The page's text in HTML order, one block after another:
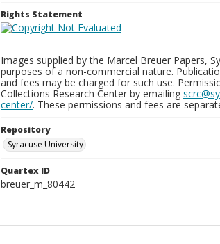
Rights Statement
Images supplied by the Marcel Breuer Papers,
purposes of a non-commercial nature.
and fees may be charged for such use.
Collections Research Center by emailing
center/. These permissions and fees are
Repository
Syracuse University
Quartex ID
breuer_m_80442